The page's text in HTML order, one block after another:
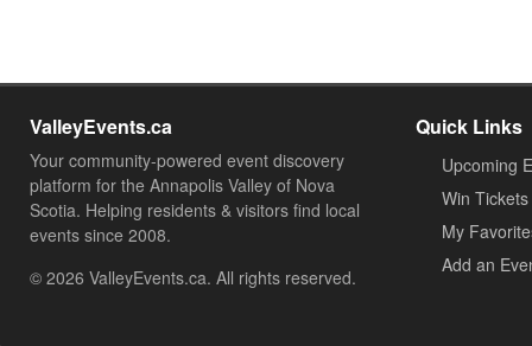
ValleyEvents.ca
Your community-powered event discovery
platform for the Annapolis Valley of Nova
Scotia. Helping residents & visitors find local
events since 2008.
© 2026 ValleyEvents.ca. All rights reserved.
Quick Links
Upcoming
Win Tickets
My
Add an